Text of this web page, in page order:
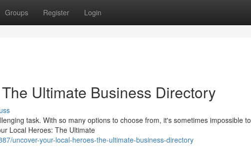
Groups Register Login
Ultimate Business Directory
task. With so many options to choose from, it's sometimes impossible to
Local Heroes: The Ultimate
uncover-your-local-heroes-the-ultimate-business-directory